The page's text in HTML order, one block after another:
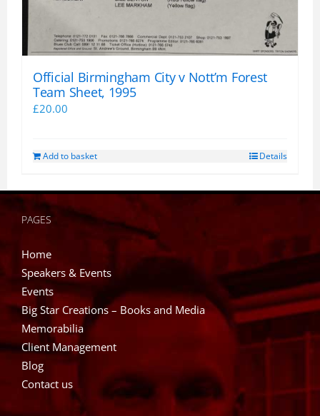
Official Birmingham City v Nott’m Forest
Team Sheet, 1995
£20.00
Add to basket Details
PAGES
Home
Speakers & Events
Events
Big Star Creations – Books and Media
Memorabilia
Client Management
Blog
Contact us